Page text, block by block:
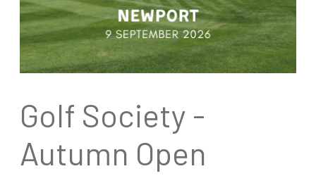
Golf Society -
Autumn Open